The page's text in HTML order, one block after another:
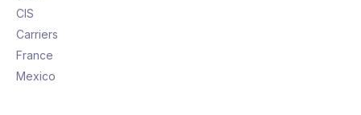
CIS
Carriers
France
Mexico